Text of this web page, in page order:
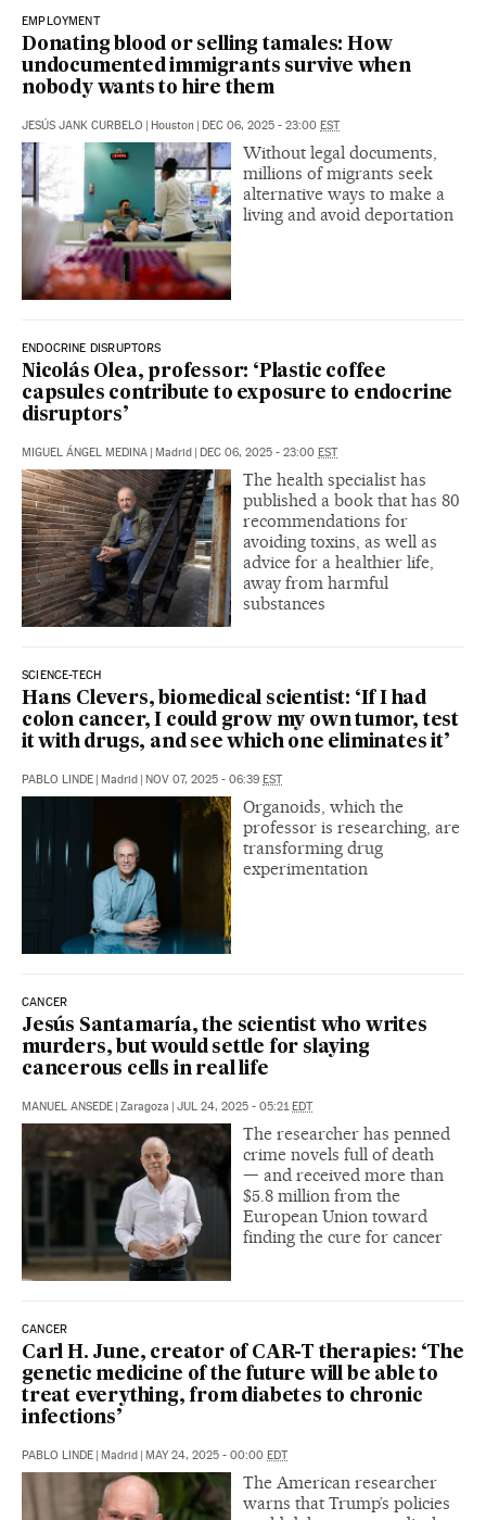
EMPLOYMENT
Donating blood or selling tamales: How
undocumented immigrants survive when
nobody wants to hire them
JESÚS JANK CURBELO Houston DEC 06, 2025 - 23:00 EST
Without legal documents,
millions of migrants seek
alternative ways to make a
living and avoid deportation
ENDOCRINE DISRUPTORS
Nicolás Olea, professor: ‘Plastic coffee
capsules contribute to exposure to endocrine
disruptors’
MIGUEL ÁNGEL MEDINA Madrid DEC 06, 2025 - 23:00 EST
The health specialist has
published a book that has 80
recommendations for
avoiding toxins, as well as
advice for a healthier life,
away from harmful
substances
SCIENCE-TECH
Hans Clevers, biomedical scientist: ‘If I had
colon cancer, I could grow my own tumor, test
it with drugs, and see which one eliminates it’
PABLO LINDE | Madrid | NOV 07, 2025 - 06:39 EST
Organoids, which the
professor is researching, are
transforming drug
experimentation
CANCER
Jesús Santamaría, the scientist who writes
murders, but would settle for slaying
cancerous cells in real life
MANUEL ANSEDE | Zaragoza | JUL 24, 2025 - 05:21EDT
The researcher has penned
crime novels full of death
— and received more than
$5.8 million from the
European Union toward
finding the cure for cancer
CANCER
Carl H. June, creator of CAR-T therapies: ‘The
genetic medicine of the future will be able to
treat everything, from diabetes to chronic
infections’
PABLO LINDE | Madrid | MAY 24, 2025 - 00:00 EDT
The American researcher
warns that Trump’s policies